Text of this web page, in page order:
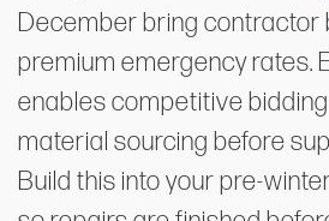
December bring contractor
premium emergency rates.
enables competitive
material sourcing before
Build this into your pre-